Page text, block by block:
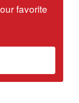
favorite